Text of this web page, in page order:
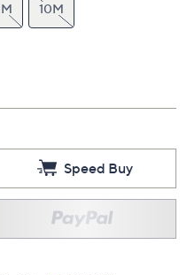
10M
Speed Buy